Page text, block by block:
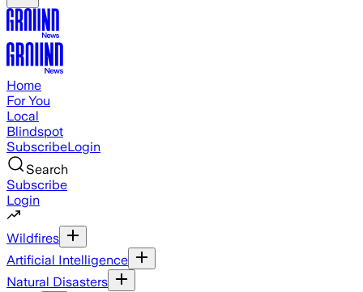
Home
For You
Local
Blindspot
SubscribeLogin
Search
Subscribe
Login
Wildfires
Artificial Intelligence
Natural Disasters